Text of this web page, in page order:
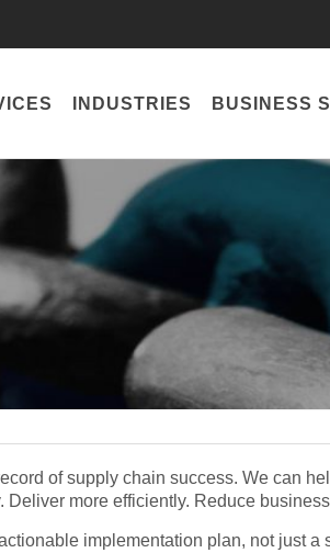
INDUSTRIES BUSINESS
of supply chain success. We can
more efficiently. Reduce
implementation plan, not just a